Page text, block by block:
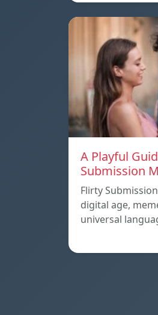
A Playful
Submission
Flirty
digital age,
universal